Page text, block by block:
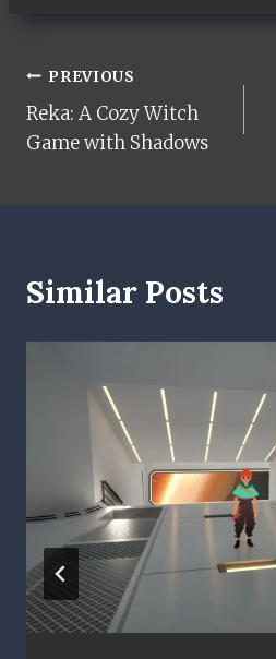
Post
navigation
PREVIOUS
Reka: A Cozy Witch
Game with Shadows
Similar Posts